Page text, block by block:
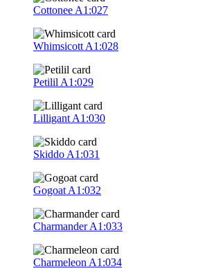
Cottonee A1:027
Whimsicott A1:028
Petilil A1:029
Lilligant A1:030
Skiddo A1:031
Gogoat A1:032
CharmanderA1:033
Charmeleon A1:034